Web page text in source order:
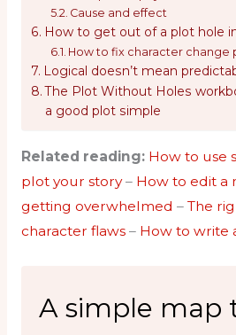
Cause and effect
How to get out of a plot hole
How to fix character change
Logical doesn’t mean
The Plot Without Holes
a good plot simple
Related reading: How to use
plot your story– How to edit a
getting overwhelmed – The
character flaws– How to write
A simple map